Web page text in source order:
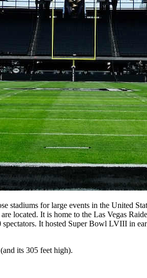
stadiums for large events in the United
located. It is home to the Las Vegas
It hosted Super Bowl LVIII in
its 305 feet high).